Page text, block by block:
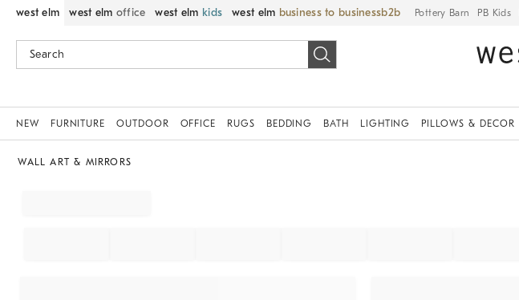
west elm west elm office west elm kids west elm business to business Pottery Barn PB Kids
NEW FURNITURE OUTDOOR OFFICE RUGS BEDDING BATH LIGHTING PILLOWS & DECOR
WALL ART & MIRRORS